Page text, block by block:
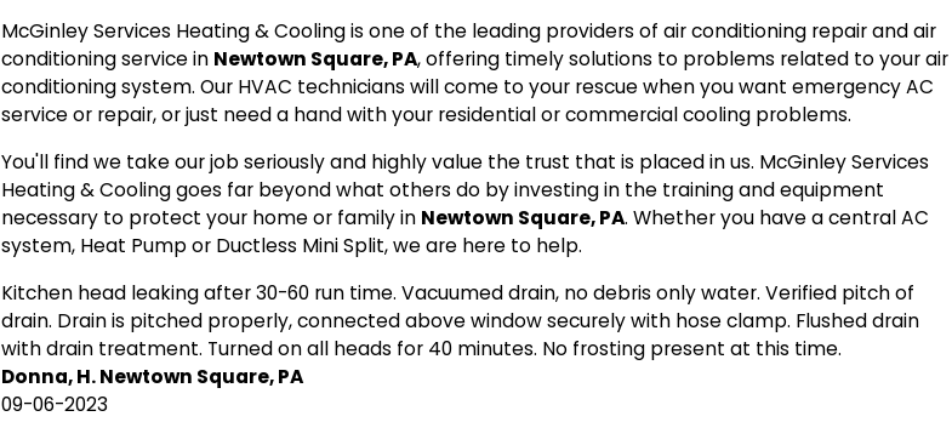
McGinley Services Heating & Cooling is one of the leading providers of air conditioning repair and air
conditioning service in Newtown Square, PA, offering timely solutions to problems related to your air
conditioning system. Our HVAC technicians will come to your rescue when you want emergency AC
service or repair, or just need a hand with your residential or commercial cooling problems.
You'll find we take our job seriously and highly value the trust that is placed in us. McGinley Services
Heating & Cooling goes far beyond what others do by investing in the training and equipment
necessary to protect your home or family in Newtown Square, PA. Whether you have a central AC
system, Heat Pump or Ductless Mini Split, we are here to help.
Kitchen head leaking after 30-60 run time. Vacuumed drain, no debris only water. Verified pitch of
drain. Drain is pitched properly, connected above window securely with hose clamp. Flushed drain
with drain treatment. Turned on all heads for 40 minutes. No frosting present at this time.
Donna, H. Newtown Square, PA
09-06-2023